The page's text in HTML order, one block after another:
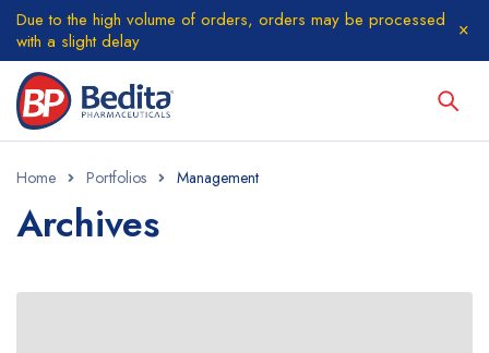
Due to the high volume of orders, orders may be processed
with a slight delay
Home Portfolios Management
Archives